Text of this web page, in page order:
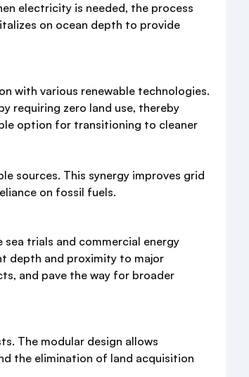
electricity is needed, the process
on ocean depth to provide
with various renewable technologies.
requiring zero land use, thereby
option for transitioning to cleaner
sources. This synergy improves grid
on fossil fuels.
trials and commercial energy
depth and proximity to major
and pave the way for broader
The modular design allows
the elimination of land acquisition